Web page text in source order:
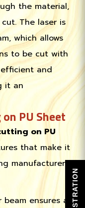
the material,
The laser is
which allows
to be cut with
and
it an
PU Sheet
on PU
that make it
manufacturers
ensures a